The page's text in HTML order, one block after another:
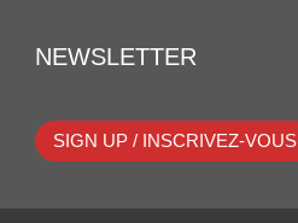
NEWSLETTER
SIGN UP / INSCRIVEZ-VOUS